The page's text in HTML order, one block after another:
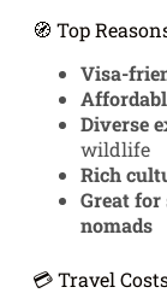
🧭 Top
Visa-
Diverse
wildlife
Rich
Great for
nomads
💳 Travel